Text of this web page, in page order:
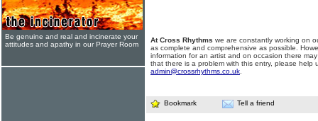
At Cross Rhythms we are constantly working on
as complete and comprehensive as possible.
information for an artist and on occasion there
that there is a problem with this entry, please help
admin@crossrhythms.co.uk
Bookmark Tell a friend
Be genuine and real and incinerate your
attitudes and apathy in our Prayer Room